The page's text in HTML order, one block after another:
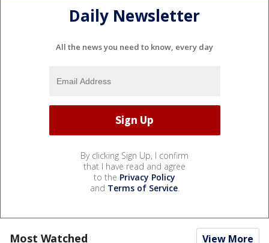
Daily Newsletter
All the news you need to know, every day
By clicking Sign Up, I confirm
that I have read and agree
to the Privacy Policy
and Terms of Service.
Most Watched View More